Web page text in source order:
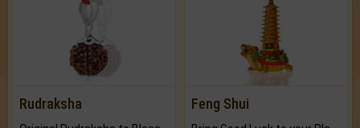
Rudraksha Feng Shui